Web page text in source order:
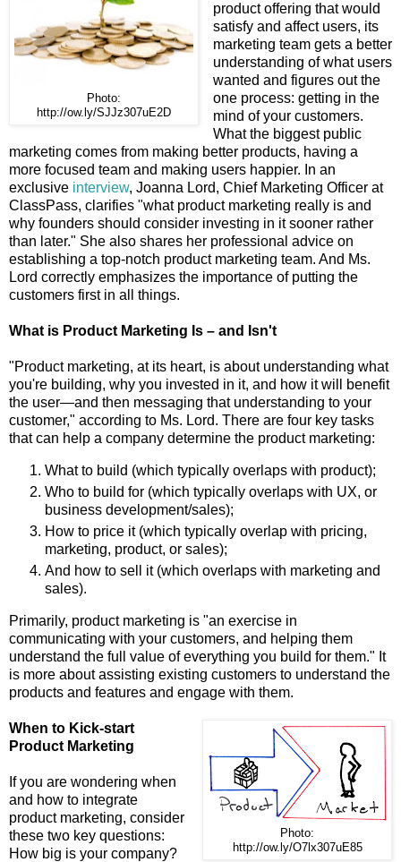
Photo:
http://ow.ly/SJJz307uE2D
product offering that would
satisfy and affect users, its
marketing team gets a better
understanding of what users
wanted and figures out the
one process: getting in the
mind of your customers.
What the biggest public
marketing comes from making better products, having a
more focused team and making users happier. In an
exclusive interview, Joanna Lord, Chief Marketing Officer at
ClassPass, clarifies "what product marketing really is and
why founders should consider investing in it sooner rather
than later." She also shares her professional advice on
establishing a top-notch product marketing team. And Ms.
Lord correctly emphasizes the importance of putting the
customers first in all things.
What is Product Marketing Is – and Isn't
"Product marketing, at its heart, is about understanding what
you're building, why you invested in it, and how it will benefit
the user—and then messaging that understanding to your
customer," according to Ms. Lord. There are four key tasks
that can help a company determine the product marketing:
What to build (which typically overlaps with product);
Who to build for (which typically overlaps with UX, or
business development/sales);
How to price it (which typically overlap with pricing,
marketing, product, or sales);
And how to sell it (which overlaps with marketing and
sales).
Primarily, product marketing is "an exercise in
communicating with your customers, and helping them
understand the full value of everything you build for them." It
is more about assisting existing customers to understand the
products and features and engage with them.
Photo:
http://ow.ly/O7lx307uE85
When to Kick-start
Product Marketing
If you are wondering when
and how to integrate
product marketing, consider
these two key questions:
How big is your company?